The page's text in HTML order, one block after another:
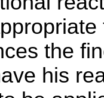
the
his